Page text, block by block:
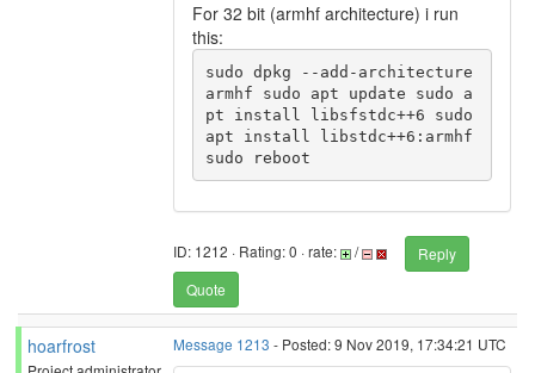
For 32 bit (armhf architecture) i run
this:
sudo dpkg --add-architecture
armhf sudo apt update sudo a
pt install libsfstdc++6 sudo
apt install libstdc++6:armhf
sudo reboot
ID: 1212 · Rating: 0 · rate: /
Reply
Quote
hoarfrost Message 1213 - Posted: 9 Nov 2019, 17:34:21 UTC